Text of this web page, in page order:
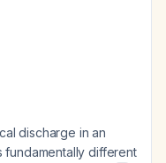
discharge in an
different